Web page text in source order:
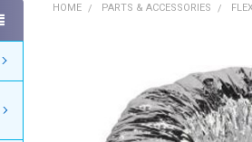
HOME PARTS & ACCESSORIES